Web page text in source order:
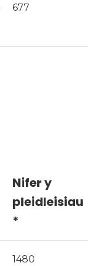
677
Nifer y
pleidleisiau
*
1480